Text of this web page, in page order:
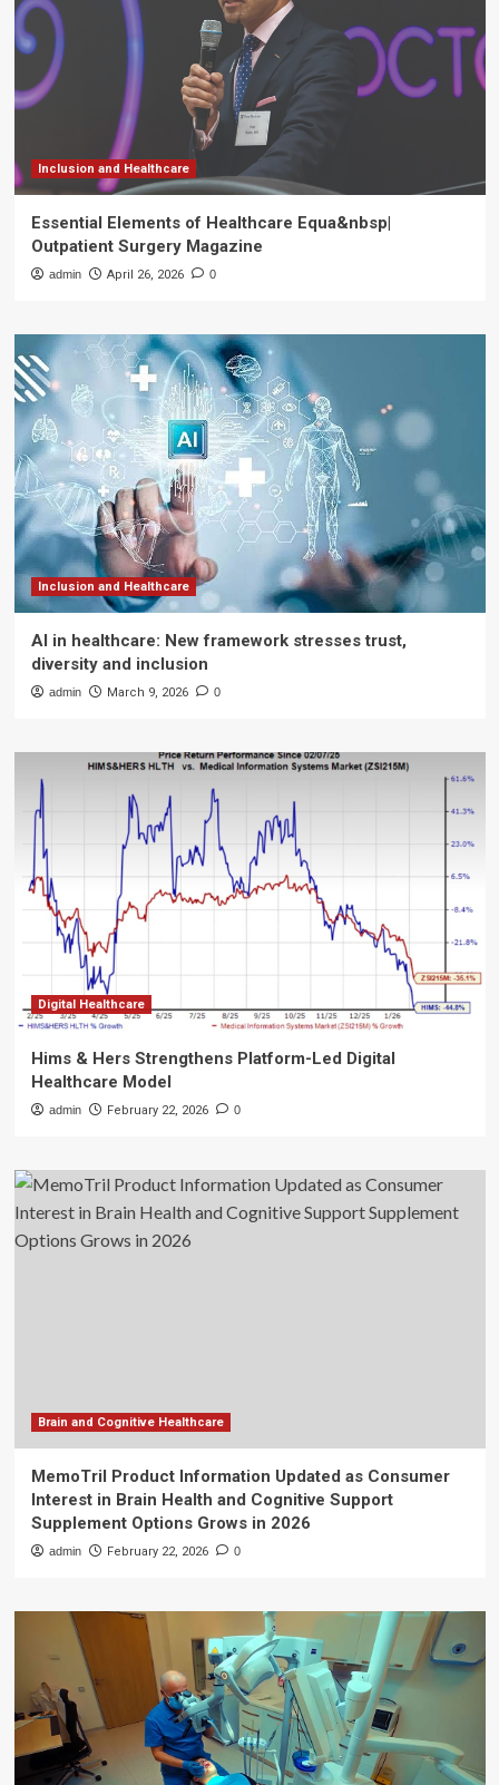
Inclusion and Healthcare
Essential Elements of Healthcare Equa&nbsp|
Outpatient Surgery Magazine
admin April 26, 2026 0
Inclusion and Healthcare
AI in healthcare: New framework stresses trust,
diversity and inclusion
admin March 9, 2026 0
Digital Healthcare
Hims & Hers Strengthens Platform-Led Digital
Healthcare Model
admin February 22, 2026 0
Brain and Cognitive Healthcare
MemoTril Product Information Updated as Consumer
Interest in Brain Health and Cognitive Support
Supplement Options Grows in 2026
admin February 22, 2026 0